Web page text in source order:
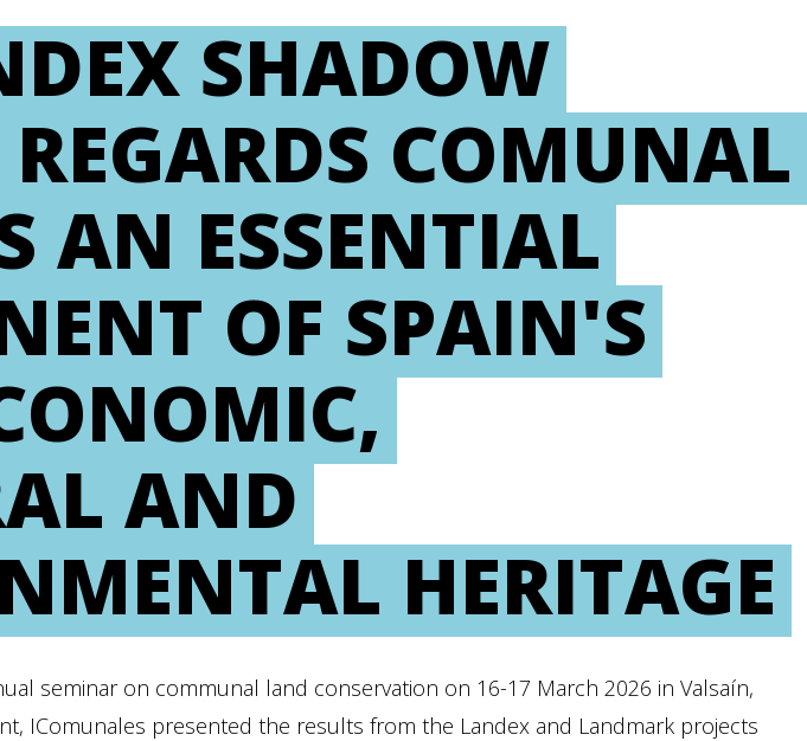
SHADOW
REGARDS COMUNAL
AN ESSENTIAL
OF SPAIN'S
AND
HERITAGE
seminar on communal land conservation on 16-17 March 2026 in Valsaín,
IComunales presented the results from the Landex and Landmark projects